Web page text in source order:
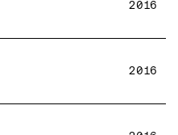
2016
2016